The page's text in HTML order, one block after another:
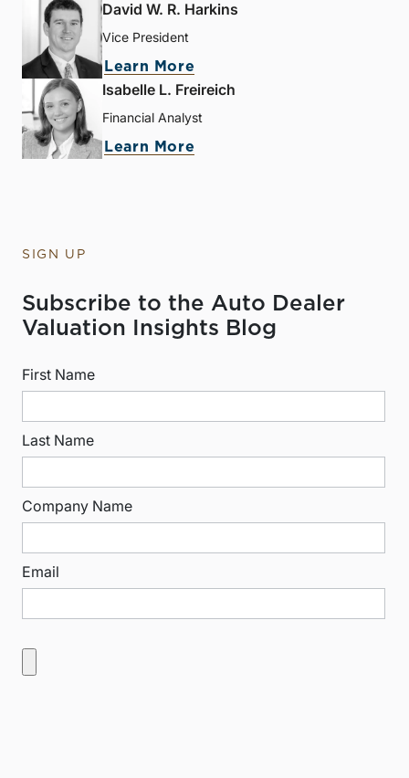
David W. R. Harkins
Vice President
Learn More
Isabelle L. Freireich
Financial Analyst
Learn More
SIGN UP
Subscribe to the Auto Dealer
Valuation Insights Blog
First Name
Last Name
Company Name
Email